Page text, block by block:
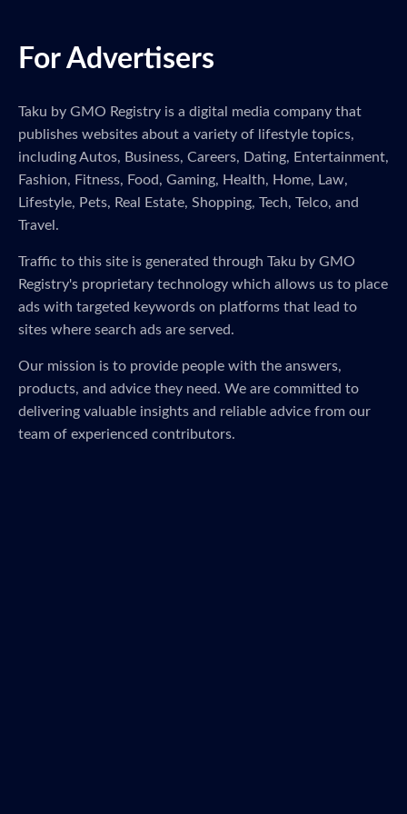
For Advertisers
Taku by GMO Registry is a digital media company that
publishes websites about a variety of lifestyle topics,
including Autos, Business, Careers, Dating, Entertainment,
Fashion, Fitness, Food, Gaming, Health, Home, Law,
Lifestyle, Pets, Real Estate, Shopping, Tech, Telco, and
Travel.
Traffic to this site is generated through Taku by GMO
Registry's proprietary technology which allows us to place
ads with targeted keywords on platforms that lead to
sites where search ads are served.
Our mission is to provide people with the answers,
products, and advice they need. We are committed to
delivering valuable insights and reliable advice from our
team of experienced contributors.